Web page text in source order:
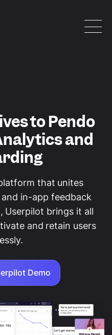
to Pendo
and
that unites
in-app feedback
Userpilot brings it all
and retain users
Demo